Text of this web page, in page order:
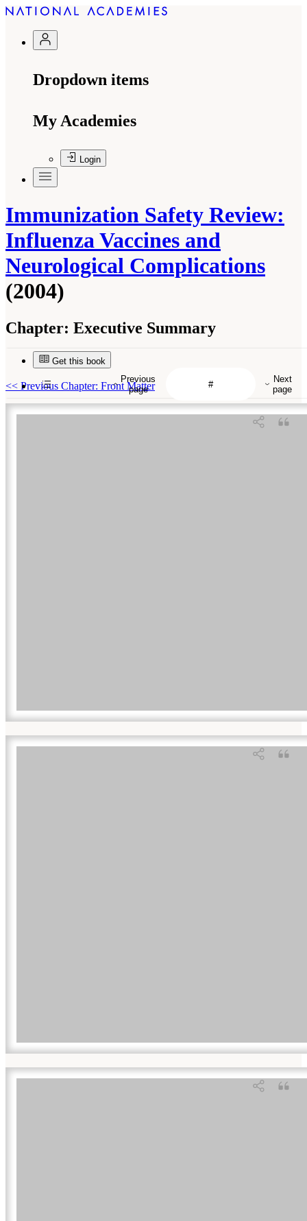
Dropdown items
My Academies
Login
Immunization Safety Review:
Influenza Vaccines and
Neurological Complications
(2004)
Chapter: Executive Summary
Get this book
<< Previous Chapter: Front Matter
Previous
page
Next
page